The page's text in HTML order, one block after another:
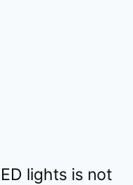
lights is not